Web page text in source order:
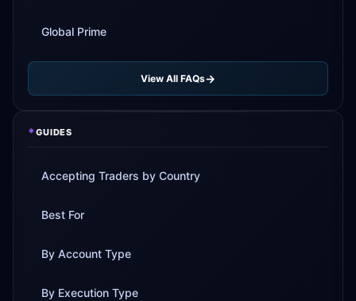
Global Prime
View All FAQs
*GUIDES
Accepting Traders by Country
Best For
By Account Type
By Execution Type